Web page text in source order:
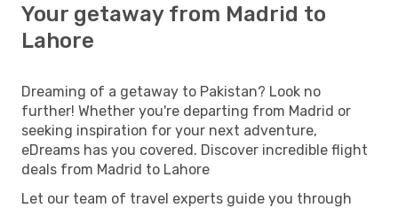
Your getaway from Madrid to
Lahore
Dreaming of a getaway to Pakistan? Look no
further! Whether you're departing from Madrid or
seeking inspiration for your next adventure,
eDreams has you covered. Discover incredible flight
deals from Madrid to Lahore
Let our team of travel experts guide you through